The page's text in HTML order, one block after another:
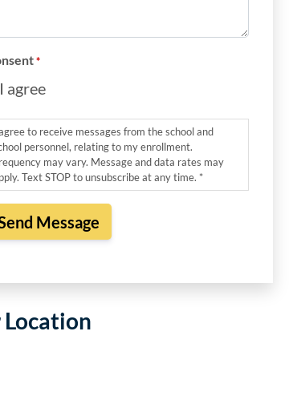
*
I agree
to receive messages from the school and
personnel, relating to my enrollment.
may vary. Message and data rates may
Text STOP to unsubscribe at any time. *
Location